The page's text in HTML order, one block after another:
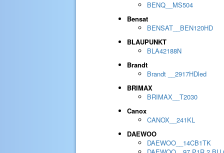
BENQ__MS504
Bensat
BENSAT__BEN120HD
BLAUPUNKT
BLA42188N
Brandt
Brandt __2917HDled
BRIMAX
BRIMAX__T2030
Canox
CANOX__241KL
DAEWOO
DAEWOO__14CB1TK